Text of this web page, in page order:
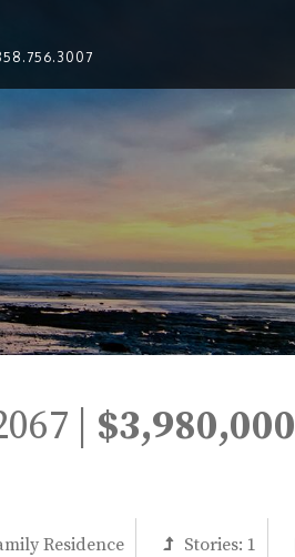
| $3,980,000
Residence Stories: 1